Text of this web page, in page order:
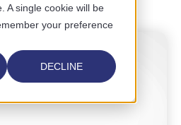
A single cookie will be
your preference
DECLINE